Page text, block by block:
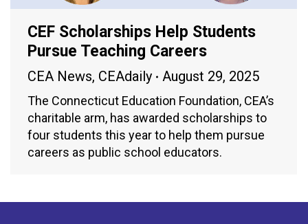
CEF Scholarships Help Students
Pursue Teaching Careers
CEA News, CEAdaily August 29, 2025
The Connecticut Education Foundation, CEA’s
charitable arm, has awarded scholarships to
four students this year to help them pursue
careers as public school educators.